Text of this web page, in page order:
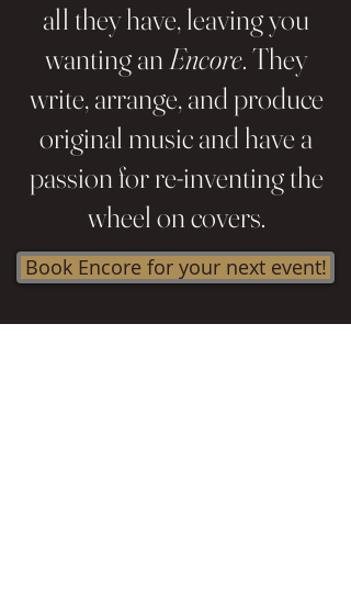
all they have, leaving you
wanting anEncore. They
write, arrange, and produce
original music and have a
passion for re-inventing the
wheel on covers.
Book Encore for your next event!